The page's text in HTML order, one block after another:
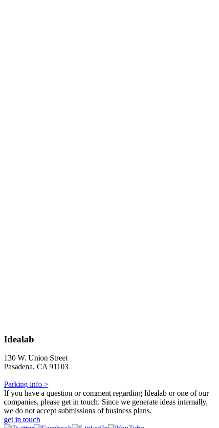
Idealab
130 W. Union Street
Pasadena, CA 91103
Parking info >
If you have a question or comment regarding Idealab or one of our
companies, please get in touch. Since we generate ideas internally,
we do not accept submissions of business plans.
get in touch